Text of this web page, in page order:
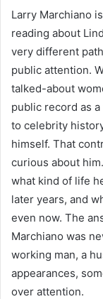
Larry Marchiano
reading about
very different
public attention.
talked-about
public record as
to celebrity
himself. That
curious about
what kind of life
later years, and
even now. The
Marchiano was
working man, a
appearances,
over attention.